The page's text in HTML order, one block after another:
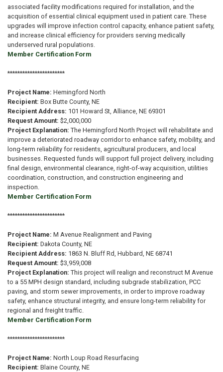
associated facility modifications required for installation, and the
acquisition of essential clinical equipment used in patient care. These
upgrades will improve infection control capacity, enhance patient safety,
and increase clinical efficiency for providers serving medically
underserved rural populations.
Member Certification Form
***********************
Project Name: Hemingford North
Recipient: Box Butte County, NE
Recipient Address: 101 Howard St, Alliance, NE 69301
Request Amount: $2,000,000
Project Explanation: The Hemingford North Project will rehabilitate and
improve a deteriorated roadway corridor to enhance safety, mobility, and
long-term reliability for residents, agricultural producers, and local
businesses. Requested funds will support full project delivery, including
final design, environmental clearance, right-of-way acquisition, utilities
coordination, construction, and construction engineering and
inspection.
Member Certification Form
***********************
Project Name: M Avenue Realignment and Paving
Recipient: Dakota County, NE
Recipient Address: 1863 N. Bluff Rd, Hubbard, NE 68741
Request Amount: $3,959,008
Project Explanation: This project will realign and reconstruct M Avenue
to a 55 MPH design standard, including subgrade stabilization, PCC
paving, and storm sewer improvements, in order to improve roadway
safety, enhance structural integrity, and ensure long-term reliability for
regional and freight traffic.
Member Certification Form
***********************
Project Name: North Loup Road Resurfacing
Recipient: Blaine County, NE